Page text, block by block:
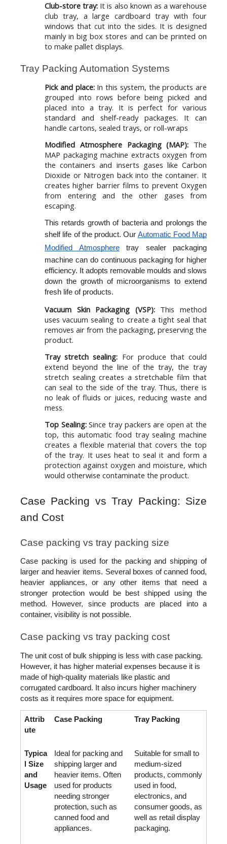
Club-store tray: It is also known as a warehouse
club tray, a large cardboard tray with four
windows that cut into the sides. It is designed
mainly in big box stores and can be printed on
to make pallet displays.
Tray Packing Automation Systems
Pick and place:In this system, the products are
grouped into rows before being picked and
placed into a tray. It is perfect for various
standard and shelf-ready packages. It can
handle cartons, sealed trays, or roll-wraps
Modified Atmosphere Packaging (MAP): The
MAP packaging machine extracts oxygen from
the containers and inserts gases like Carbon
Dioxide or Nitrogen back into the container. It
creates higher barrier films to prevent Oxygen
from entering and the other gases from
escaping.
This retards growth of bacteria and prolongs the
shelf life of the product. Our Automatic Food Map
Modified Atmosphere tray sealer packaging
machine can do continuous packaging for higher
efficiency. It adopts removable moulds and slows
down the growth of microorganisms to extend
fresh life of products.
Vacuum Skin Packaging (VSP):This method
uses vacuum sealing to create a tight seal that
removes air from the packaging, preserving the
product.
Tray stretch sealing: For produce that could
extend beyond the line of the tray, the tray
stretch sealing creates a stretchable film that
can seal to the side of the tray. Thus, there is
no leak of fluids or juices, reducing waste and
mess.
Top Sealing:Since tray packers are open at the
top, this automatic food tray sealing machine
creates a flexible material that covers the top
of the tray. It uses heat to seal it and form a
protection against oxygen and moisture, which
would otherwise contaminate the product.
Case Packing vs Tray Packing: Size
and Cost
Case packing vs tray packing size
Case packing is used for the packing and shipping of
larger and heavier items. Several boxes of canned food,
heavier appliances, or any other items that need a
stronger protection would be best shipped using the
method. However, since products are placed into a
container, visibility is not possible.
Case packing vs tray packing cost
The unit cost of bulk shipping is less with case packing.
However, it has higher material expenses because it is
made of high-quality materials like plastic and
corrugated cardboard. It also incurs higher machinery
costs as it requires more space for equipment.
Attrib
ute
Case Packing Tray Packing
Typica
l Size
and
Usage
Ideal for packing and
shipping larger and
heavier items. Often
used for products
needing stronger
protection, such as
canned food and
appliances.
Suitable for small to
medium-sized
products, commonly
used in food,
electronics, and
consumer goods, as
well as retail display
packaging.